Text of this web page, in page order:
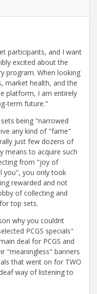
participants, and I want
excited about the
program. When looking
market health, and the
platform, I am entirely
term future."
being "narrowed
any kind of "fame"
just few dozens of
means to acquire such
from "joy of
you", you only took
rewarded and not
of collecting and
top sets.
why you couldnt
PCGS specials"
deal for PCGS and
"meaningless" banners
that went on for TWO
way of listening to